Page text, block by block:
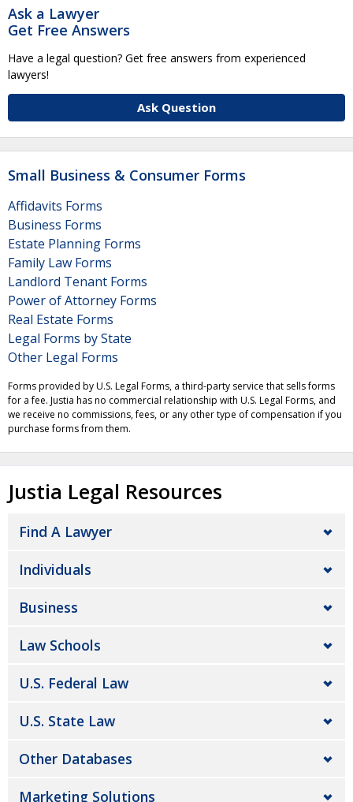
Ask a Lawyer
Get Free Answers
Have a legal question? Get free answers from experienced
lawyers!
Ask Question
Small Business & Consumer Forms
Affidavits Forms
Business Forms
Estate Planning Forms
Family Law Forms
Landlord Tenant Forms
Power of Attorney Forms
Real Estate Forms
Legal Forms by State
Other Legal Forms
Forms provided by U.S. Legal Forms, a third-party service that sells forms
for a fee. Justia has no commercial relationship with U.S. Legal Forms, and
we receive no commissions, fees, or any other type of compensation if you
purchase forms from them.
Justia Legal Resources
Find A Lawyer
Individuals
Business
Law Schools
U.S. Federal Law
U.S. State Law
Other Databases
Marketing Solutions